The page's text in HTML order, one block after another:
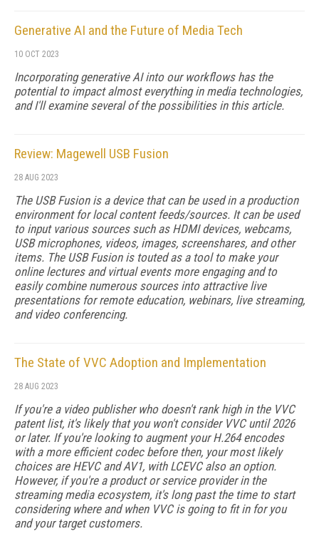
Generative AI and the Future of Media Tech
10 OCT 2023
Incorporating generative AI into our workflows has the
potential to impact almost everything in media technologies,
and I'll examine several of the possibilities in this article.
Review: Magewell USB Fusion
28 AUG 2023
The USB Fusion is a device that can be used in a production
environment for local content feeds/sources. It can be used
to input various sources such as HDMI devices, webcams,
USB microphones, videos, images, screenshares, and other
items. The USB Fusion is touted as a tool to make your
online lectures and virtual events more engaging and to
easily combine numerous sources into attractive live
presentations for remote education, webinars, live streaming,
and video conferencing.
The State of VVC Adoption and Implementation
28 AUG 2023
If you're a video publisher who doesn't rank high in the VVC
patent list, it's likely that you won't consider VVC until 2026
or later. If you're looking to augment your H.264 encodes
with a more efficient codec before then, your most likely
choices are HEVC and AV1, with LCEVC also an option.
However, if you're a product or service provider in the
streaming media ecosystem, it's long past the time to start
considering where and when VVC is going to fit in for you
and your target customers.